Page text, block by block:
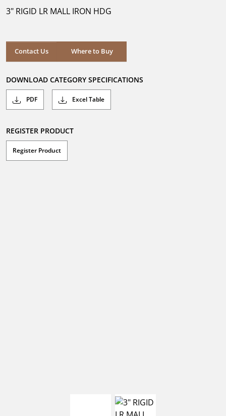
stars.
3" RIGID LR MALL IRON HDG
Contact Us Where to Buy
Where to Buy
DOWNLOAD CATEGORY SPECIFICATIONS
PDF Excel Table
REGISTER PRODUCT
Register Product